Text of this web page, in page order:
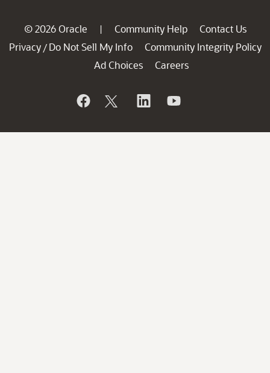
© 2026 Oracle | Community Help
Contact Us
Privacy / Do Not Sell My Info
Community Integrity Policy
Ad Choices
Careers